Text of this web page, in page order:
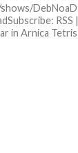
in Arnica Tetris